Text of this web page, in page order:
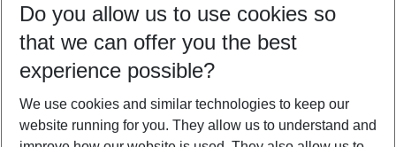
10/08/26 –08/08/27 5-8 nights
Who will travel
2 adults No children
Show more filter
Do you allow us to use cookies so
that we can offer you the best
experience possible?
We use cookies and similar technologies to keep our
website running for you. They allow us to understand and